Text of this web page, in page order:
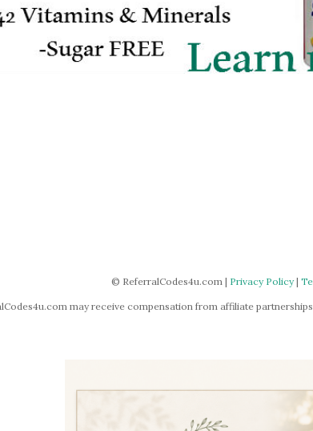
© ReferralCodes4u.com | Privacy Policy|
may receive compensation from affiliate